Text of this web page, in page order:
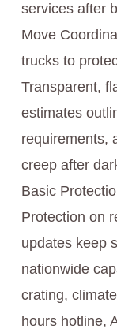
services after
Move
trucks to
Transparent,
estimates
requirements,
creep after
Basic
Protection on
updates keep
nationwide
crating,
hours hotline,